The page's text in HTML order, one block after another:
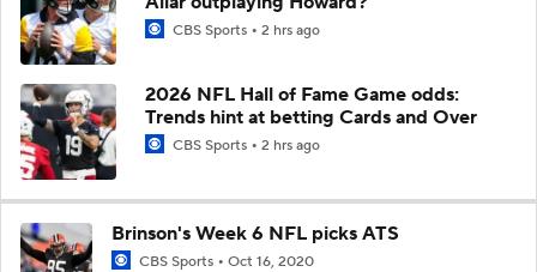
CBS Sports 2 hrs ago
2026 NFL Hall of Fame Game odds:
Trends hint at betting Cards and Over
CBS Sports 2 hrs ago
Brinson's Week 6 NFL picks ATS
CBS Sports Oct 16, 2020